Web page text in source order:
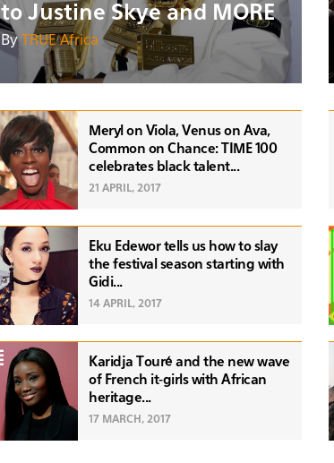
to Justine Skye and MORE
By TRUE Africa
Meryl on Viola, Venus on Ava,
Common on Chance: TIME 100
celebrates black talent...
21 APRIL, 2017
Eku Edewor tells us how to slay
the festival season starting with
Gidi...
14 APRIL, 2017
Karidja Touré and the new wave
of French it-girls with African
heritage...
17 MARCH, 2017